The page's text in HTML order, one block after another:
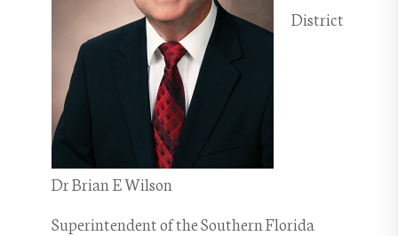
Dr Brian E Wilson
District
Superintendent of the Southern Florida